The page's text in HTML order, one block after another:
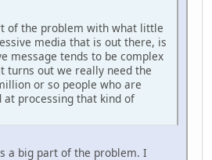
of the problem with what little
media that is out there, is
message tends to be complex
turns out we really need the
or so people who are
at processing that kind of
a big part of the problem. I